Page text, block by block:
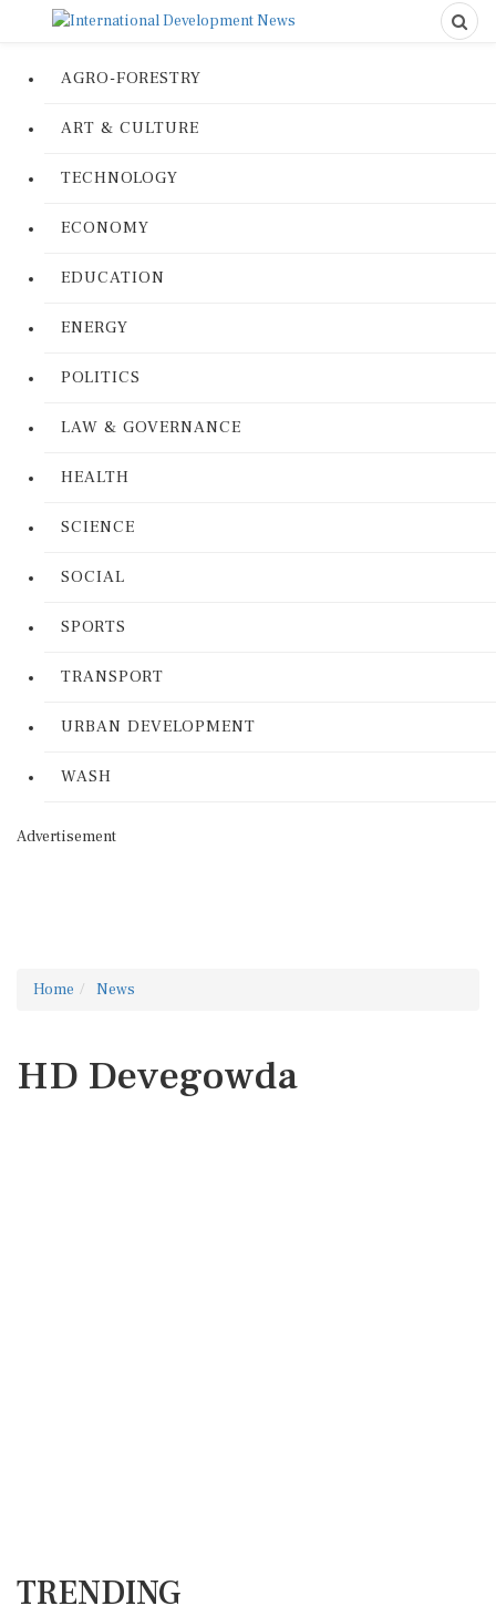
AGRO-FORESTRY
ART & CULTURE
TECHNOLOGY
ECONOMY
EDUCATION
ENERGY
POLITICS
LAW & GOVERNANCE
HEALTH
SCIENCE
SOCIAL
SPORTS
TRANSPORT
URBAN DEVELOPMENT
WASH
Advertisement
Home News
HD Devegowda
TRENDING